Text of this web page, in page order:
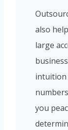
also
large
intuition
you